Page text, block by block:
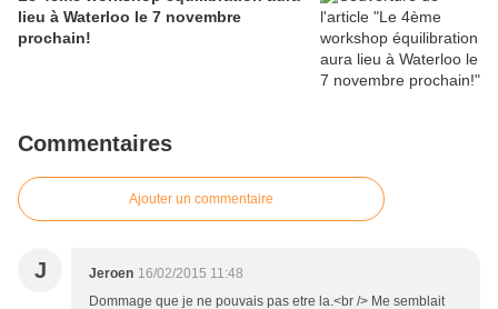
lieu à Waterloo le 7 novembre
prochain!
Commentaires
Ajouter un commentaire
J Jeroen 16/02/2015 11:48
Dommage que je ne pouvais pas etre la.<br /> Me semblait